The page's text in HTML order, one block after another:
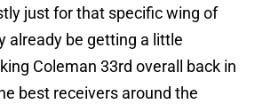
just for that specific wing of
already be getting a little
Coleman 33rd overall back in
best receivers around the